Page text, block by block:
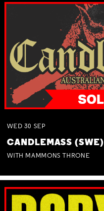
WED 30 SEP
CANDLEMASS (SWE)
WITH MAMMONS THRONE